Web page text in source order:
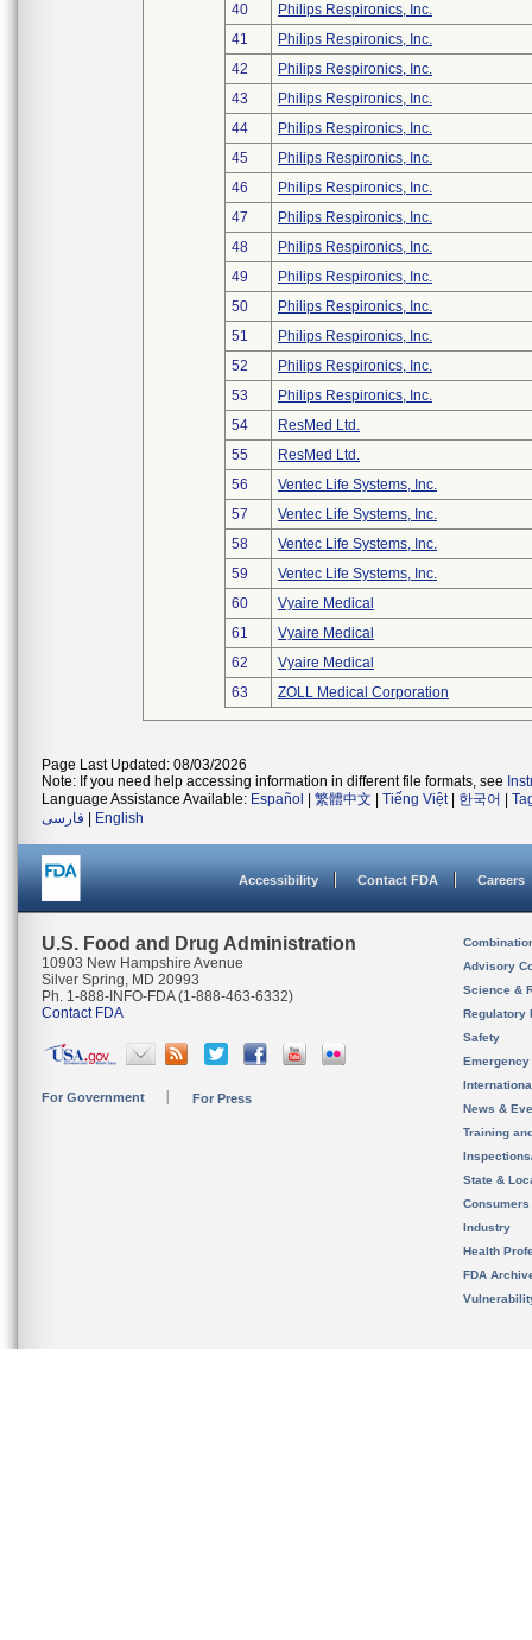
40
Philips Respironics, Inc.
41
Philips Respironics, Inc.
42
Philips Respironics, Inc.
43
Philips Respironics, Inc.
44
Philips Respironics, Inc.
45
Philips Respironics, Inc.
46
Philips Respironics, Inc.
47
Philips Respironics, Inc.
48
Philips Respironics, Inc.
49
Philips Respironics, Inc.
50
Philips Respironics, Inc.
51
Philips Respironics, Inc.
52
Philips Respironics, Inc.
53
Philips Respironics, Inc.
54
ResMed Ltd.
55
ResMed Ltd.
56
Ventec Life Systems, Inc.
57
Ventec Life Systems, Inc.
58
Ventec Life Systems, Inc.
59
Ventec Life Systems, Inc.
60
Vyaire Medical
61
Vyaire Medical
62
Vyaire Medical
63
ZOLL Medical Corporation
Page Last Updated: 08/03/2026
Note: If you need help accessing information in different file formats, see
Language Assistance Available: Español 繁體中文 Tiếng Việt| 한국어
فارسی
English
Accessibility Contact FDA Careers
U.S. Food and Drug Administration
10903 New Hampshire Avenue
Silver Spring, MD 20993
Ph. 1-888-INFO-FDA (1-888-463-6332)
Contact FDA
For Government For Press
Advisory
Science &
Regulatory
Safety
News &
Training
State &
Consumers
Industry
Health
FDA